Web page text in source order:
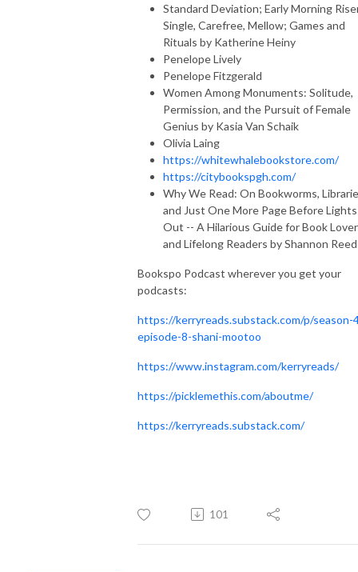
Standard Deviation; Early Morning
Single, Carefree, Mellow; Games and
Rituals by Katherine Heiny
Penelope Lively
Penelope Fitzgerald
Women Among Monuments: Solitude,
Permission, and the Pursuit of Female
Genius by Kasia Van Schaik
Olivia Laing
https://whitewhalebookstore.com/
https://citybookspgh.com/
Why We Read: On Bookworms,
and Just One More Page Before Lights
Out -- A Hilarious Guide for Book
and Lifelong Readers by Shannon Reed
Bookspo Podcast wherever you get your
podcasts:
https://kerryreads.substack.com/p/season-
episode-8-shani-mootoo
https://www.instagram.com/kerryreads/
https://picklemethis.com/aboutme/
https://kerryreads.substack.com/
101